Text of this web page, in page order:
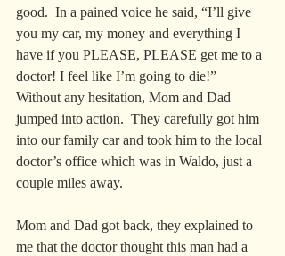
good.  In a pained voice he said, “I’ll give
you my car, my money and everything I
have if you PLEASE, PLEASE get me to a
doctor! I feel like I’m going to die!”
Without any hesitation, Mom and Dad
jumped into action.  They carefully got him
into our family car and took him to the local
doctor’s office which was in Waldo, just a
couple miles away.
Mom and Dad got back, they explained to
me that the doctor thought this man had a